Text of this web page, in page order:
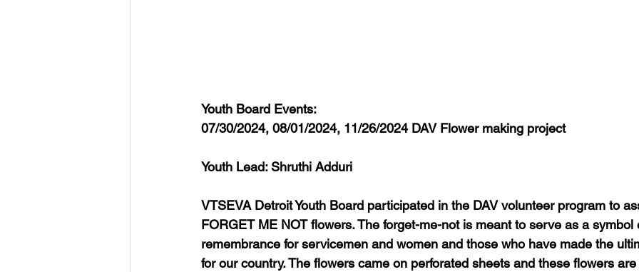
Youth Board Events:
07/30/2024, 08/01/2024, 11/26/2024 DAV Flower making project
Youth Lead: Shruthi Adduri
VTSEVA Detroit Youth Board participated in the DAV volunteer program to
FORGET ME NOT flowers. The forget-me-not is meant to serve as a
remembrance for servicemen and women and those who have made the
for our country. The flowers came on perforated sheets and these flowers